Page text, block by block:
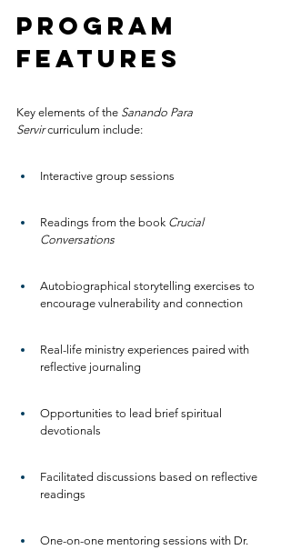
Program
Features
Key elements of the Sanando Para
Servir curriculum include:
Interactive group sessions
Readings from the book Crucial
Conversations
Autobiographical storytelling exercises to
encourage vulnerability and connection
Real-life ministry experiences paired with
reflective journaling
Opportunities to lead brief spiritual
devotionals
Facilitated discussions based on reflective
readings
One-on-one mentoring sessions with Dr.